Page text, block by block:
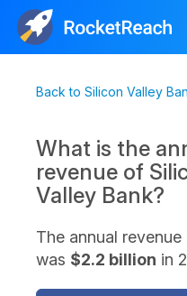
Back to Silicon Valley
What is the
revenue of
Valley Bank?
The annual
was $2.2 billion in